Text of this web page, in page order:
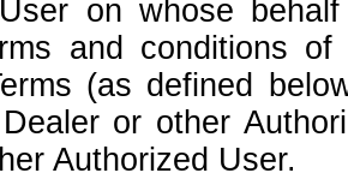
on whose
and conditions
(as defined
or other
Authorized User.